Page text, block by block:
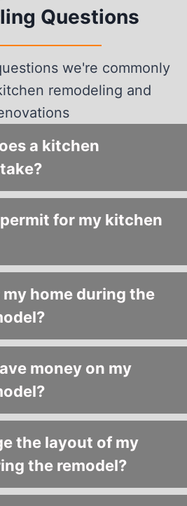
Questions
we're commonly
remodeling and
a kitchen
permit for my kitchen
my home during the
money on my
the layout of my
the remodel?